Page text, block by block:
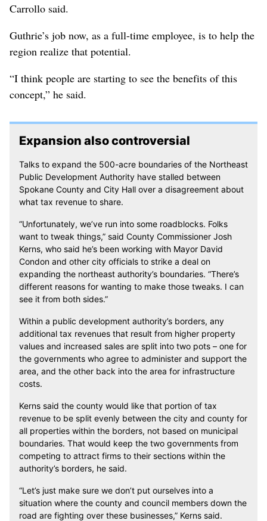
Carrollo said.
Guthrie’s job now, as a full-time employee, is to help the
region realize that potential.
“I think people are starting to see the benefits of this
concept,” he said.
Expansion also controversial
Talks to expand the 500-acre boundaries of the Northeast
Public Development Authority have stalled between
Spokane County and City Hall over a disagreement about
what tax revenue to share.
“Unfortunately, we’ve run into some roadblocks. Folks
want to tweak things,” said County Commissioner Josh
Kerns, who said he’s been working with Mayor David
Condon and other city officials to strike a deal on
expanding the northeast authority’s boundaries. “There’s
different reasons for wanting to make those tweaks. I can
see it from both sides.”
Within a public development authority’s borders, any
additional tax revenues that result from higher property
values and increased sales are split into two pots – one for
the governments who agree to administer and support the
area, and the other back into the area for infrastructure
costs.
Kerns said the county would like that portion of tax
revenue to be split evenly between the city and county for
all properties within the borders, not based on municipal
boundaries. That would keep the two governments from
competing to attract firms to their sections within the
authority’s borders, he said.
“Let’s just make sure we don’t put ourselves into a
situation where the county and council members down the
road are fighting over these businesses,” Kerns said.